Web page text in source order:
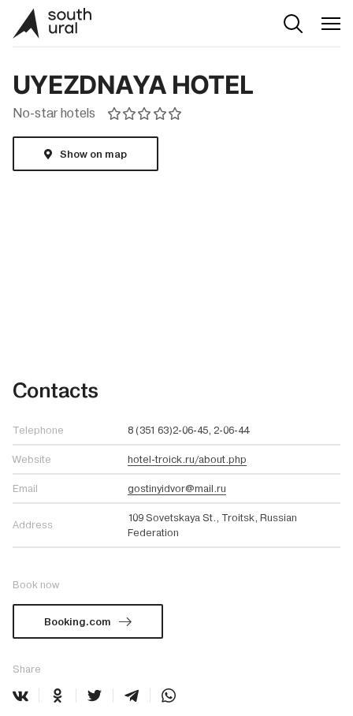
UYEZDNAYA HOTEL
No-star hotels
Show on map
Contacts
Telephone 8 (351 63)2-06-45, 2-06-44
Website hotel-troick.ru/about.php
Email gostinyidvor@mail.ru
Address
109 Sovetskaya St., Troitsk, Russian
Federation
Book now
Booking.com
Share